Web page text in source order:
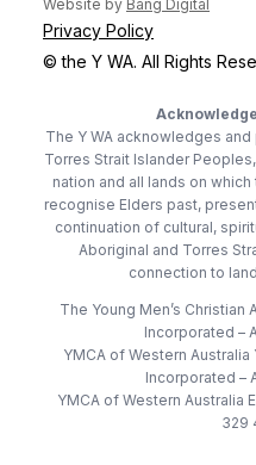
© the Y WA. All Rights
Privacy Policy
Website by Bang Digital
The Y WA acknowledges
Torres Strait Islander
nation and all lands on
recognise Elders past,
continuation of cultural,
Aboriginal and Torres
connection to
The Young Men’s
Incorporated –
YMCA of Western
Incorporated –
YMCA of Western Australia
329